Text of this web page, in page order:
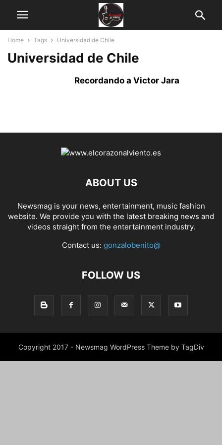
Home Tags Universidad de Chile
Universidad de Chile
Recordando a Victor Jara
ABOUT US
Newsmag is your news, entertainment, music fashion
website. We provide you with the latest breaking news and
videos straight from the entertainment industry.
Contact us: gonzalobenito@
FOLLOW US
Copyright 2017 - Newsmag WordPress Theme by TagDiv